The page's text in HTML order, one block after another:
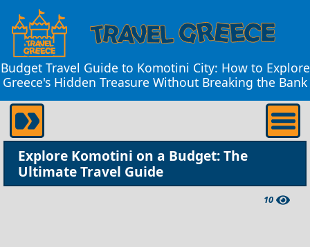
Budget Travel Guide to Komotini City: How to Explore
Greece's Hidden Treasure Without Breaking the Bank
Explore Komotini on a Budget: The
Ultimate Travel Guide
10